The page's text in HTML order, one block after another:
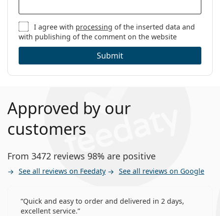
I agree with processing of the inserted data and
with publishing of the comment on the website
Submit
Approved by our
customers
From 3472 reviews 98% are positive
See all reviews on Feedaty See all reviews on Google
Quick and easy to order and delivered in 2 days,
excellent service.